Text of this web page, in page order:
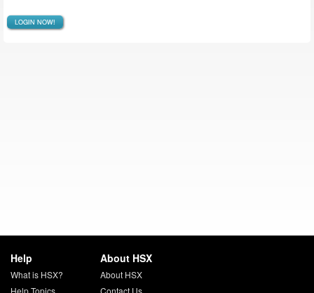
LOGIN NOW!
Help
What is HSX?
Help Topics
About HSX
About HSX
Contact Us